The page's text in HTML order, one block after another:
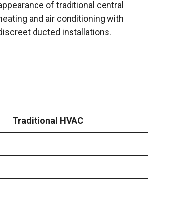
of traditional central
and air conditioning with
ducted installations.
Traditional HVAC